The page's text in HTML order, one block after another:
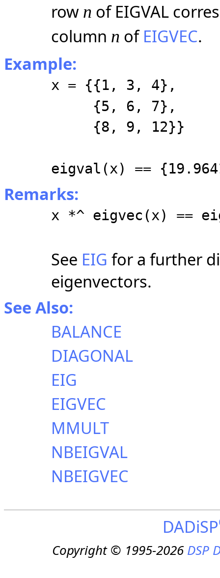
row n of EIGVAL
column n of EIGVEC.
Example:
x = {{1, 3, 4},
{5, 6, 7},
{8, 9, 12}}
eigval(x) ==
Remarks:
x *^ eigvec(x) ==
See EIG for a further
eigenvectors.
See Also:
BALANCE
DIAGONAL
EIG
EIGVEC
MMULT
NBEIGVAL
NBEIGVEC
DADiSP
Copyright © 1995-2026DSP